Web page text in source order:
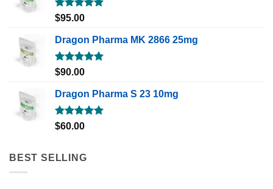
Rated5.00
$95.00
Dragon Pharma MK 2866 25mg
Rated5.00
$90.00
Dragon Pharma S 23 10mg
Rated5.00
$60.00
BEST SELLING